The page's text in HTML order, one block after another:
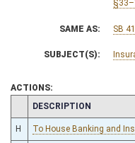
SAME AS: SB
SUBJECT(S):
ACTIONS:
CHAMBER
DESCRIPTION
H To House Banking and